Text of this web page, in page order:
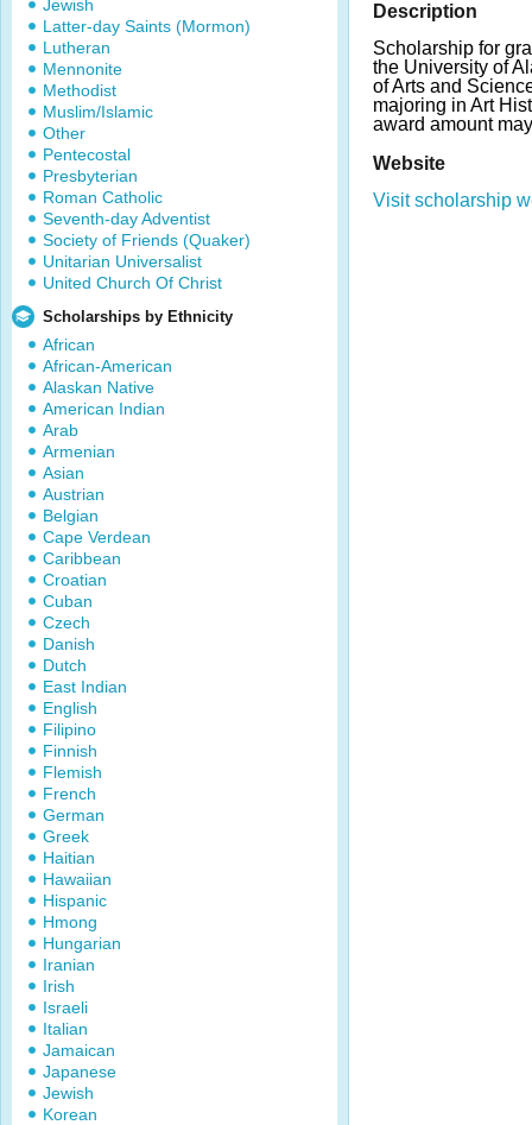
Jewish
Latter-day Saints (Mormon)
Lutheran
Mennonite
Methodist
Muslim/Islamic
Other
Pentecostal
Presbyterian
Roman Catholic
Seventh-day Adventist
Society of Friends (Quaker)
Unitarian Universalist
United Church Of Christ
Scholarships by Ethnicity
African
African-American
Alaskan Native
American Indian
Arab
Armenian
Asian
Austrian
Belgian
Cape Verdean
Caribbean
Croatian
Cuban
Czech
Danish
Dutch
East Indian
English
Filipino
Finnish
Flemish
French
German
Greek
Haitian
Hawaiian
Hispanic
Hmong
Hungarian
Iranian
Irish
Israeli
Italian
Jamaican
Japanese
Jewish
Korean
Description
Scholarship for
the University of
of Arts and
majoring in Art
award amount
Website
Visit scholarship